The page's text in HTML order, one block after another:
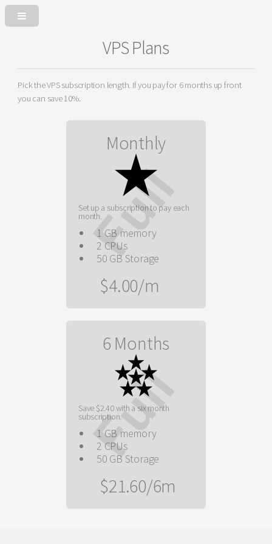
VPS Plans
Pick the VPS subscription length. If you pay for 6 months up front
you can save 10%.
Monthly
Set up a subscription to pay each
month.
1 GB memory
2 CPUs
50 GB Storage
$4.00/m
6 Months
Save $2.40 with a six month
subscription.
1 GB memory
2 CPUs
50 GB Storage
$21.60/6m